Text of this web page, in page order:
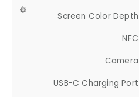
Screen Color Depth
NFC
Camera
USB-C Charging Port